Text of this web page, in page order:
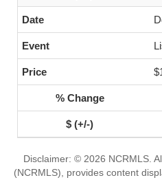
Disclaimer: © 2026 NCRMLS.
(NCRMLS), provides content